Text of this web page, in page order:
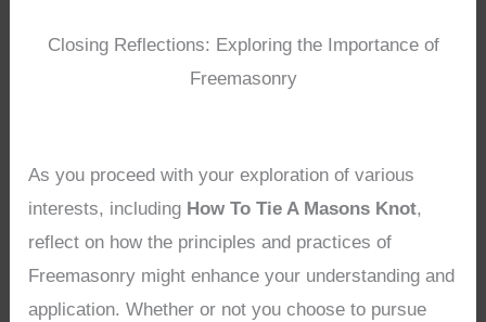
Closing Reflections: Exploring the Importance of
Freemasonry
As you proceed with your exploration of various
interests, including How To Tie A Masons Knot,
reflect on how the principles and practices of
Freemasonry might enhance your understanding and
application. Whether or not you choose to pursue